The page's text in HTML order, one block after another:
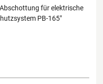
für elektrische
PB-165"